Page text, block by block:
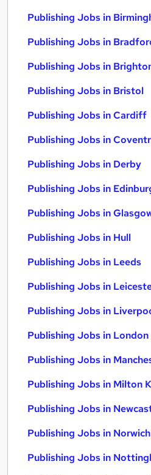
Publishing Jobs in
Publishing Jobs in
Publishing Jobs in
Publishing Jobs in Bristol
Publishing Jobs in Cardiff
Publishing Jobs in
Publishing Jobs in Derby
Publishing Jobs in
Publishing Jobs in
Publishing Jobs in Hull
Publishing Jobs in Leeds
Publishing Jobs in
Publishing Jobs in
Publishing Jobs in London
Publishing Jobs in
Publishing Jobs in Milton
Publishing Jobs in
Publishing Jobs in Norwich
Publishing Jobs in